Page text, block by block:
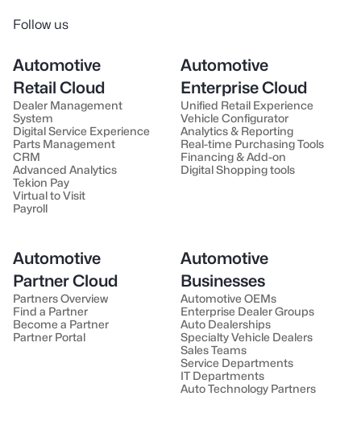
Follow us
Automotive
Retail Cloud
Dealer Management
System
Digital Service Experience
Parts Management
CRM
Advanced Analytics
Tekion Pay
Virtual to Visit
Payroll
Automotive
Enterprise Cloud
Unified Retail Experience
Vehicle Configurator
Analytics & Reporting
Real-time Purchasing Tools
Financing & Add-on
Digital Shopping tools
Automotive
Partner Cloud
Partners Overview
Find a Partner
Become a Partner
Partner Portal
Automotive
Businesses
Automotive OEMs
Enterprise Dealer Groups
Auto Dealerships
Specialty Vehicle Dealers
Sales Teams
Service Departments
IT Departments
Auto Technology Partners